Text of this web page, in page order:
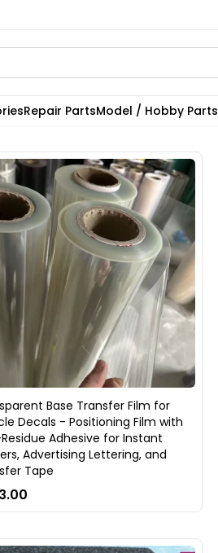
Repair PartsModel / Hobby Parts
Base Transfer Film for
Decals - Positioning Film with
Adhesive for Instant
Advertising Lettering, and
Tape